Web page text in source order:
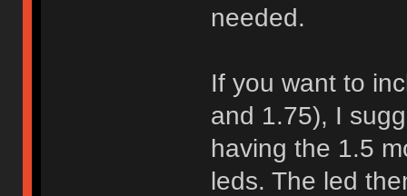
needed.
If you want to
and 1.75), I
having the 1.5
leds. The led